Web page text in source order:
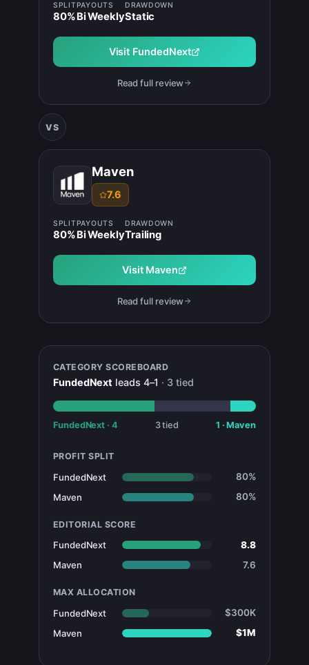
SPLIT
80%
PAYOUTS
Bi Weekly
DRAWDOWN
Static
Visit FundedNext
Read full review
VS
Maven
7.6
SPLIT
80%
PAYOUTS
Bi Weekly
DRAWDOWN
Trailing
Visit Maven
Read full review
CATEGORY SCOREBOARD
FundedNext leads 4–1 · 3 tied
FundedNext · 4 3tied 1 ·Maven
PROFIT SPLIT
FundedNext
80%
Maven
80%
EDITORIAL SCORE
FundedNext
8.8
Maven
7.6
MAX ALLOCATION
FundedNext
$300K
Maven
$1M